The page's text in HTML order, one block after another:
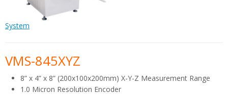
System
VMS-845XYZ
8” x 4” x 8” (200x100x200mm) X-Y-Z Measurement Range
1.0 Micron Resolution Encoder